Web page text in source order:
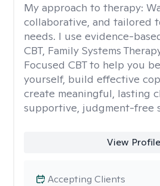
My approach to therapy:
collaborative, and tailored
needs. I use evidence-
CBT, Family Systems
Focused CBT to help you
yourself, build effective
create meaningful, lasting
supportive, judgment-free
View Profile
Accepting Clients